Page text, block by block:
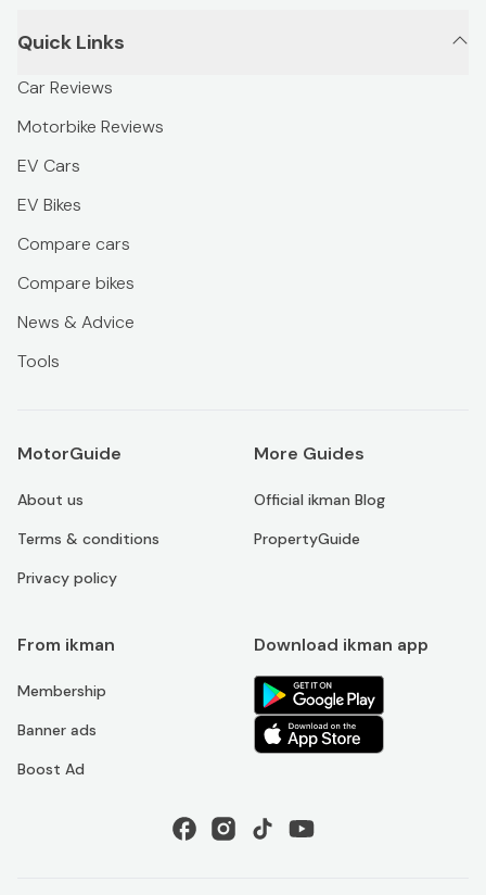
Quick Links
Car Reviews
Motorbike Reviews
EV Cars
EV Bikes
Compare cars
Compare bikes
News & Advice
Tools
MotorGuide
About us
Terms & conditions
Privacy policy
More Guides
Official ikman Blog
PropertyGuide
From ikman
Membership
Banner ads
Boost Ad
Download ikman app